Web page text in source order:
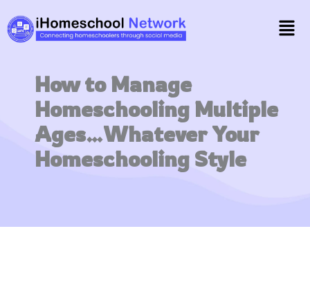
to
content
How to Manage
Homeschooling Multiple
Ages…Whatever Your
Homeschooling Style